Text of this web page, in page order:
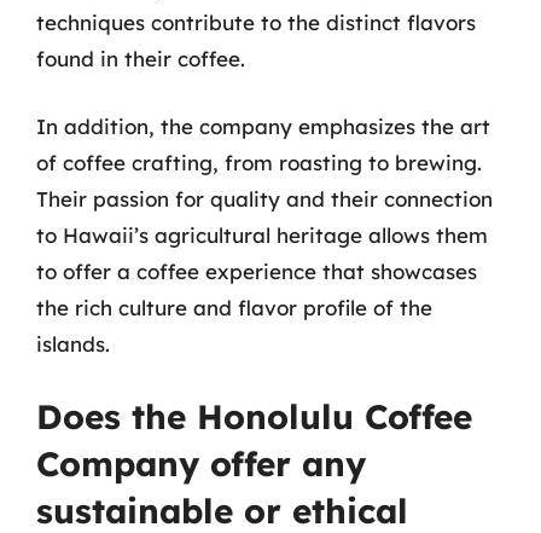
techniques contribute to the distinct flavors
found in their coffee.
In addition, the company emphasizes the art
of coffee crafting, from roasting to brewing.
Their passion for quality and their connection
to Hawaii’s agricultural heritage allows them
to offer a coffee experience that showcases
the rich culture and flavor profile of the
islands.
Does the Honolulu Coffee
Company offer any
sustainable or ethical